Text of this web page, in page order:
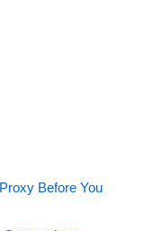
Before You